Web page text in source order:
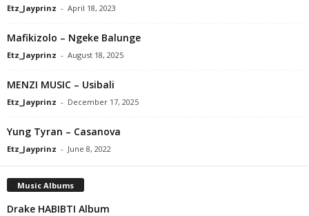
Etz_Jayprinz - April 18, 2023
Mafikizolo – Ngeke Balunge
Etz_Jayprinz - August 18, 2025
MENZI MUSIC – Usibali
Etz_Jayprinz - December 17, 2025
Yung Tyran – Casanova
Etz_Jayprinz - June 8, 2022
Music Albums
Drake HABIBTI Album